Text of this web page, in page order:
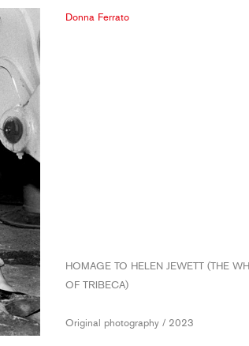
Donna Ferrato
HOMAGE TO HELEN JEWETT (THE
OF TRIBECA)
Original photography / 2023